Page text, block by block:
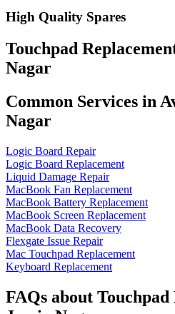
High Quality Spares
Touchpad
Nagar
Common Services in
Nagar
Logic Board Repair
Logic Board Replacement
Liquid Damage Repair
MacBook Fan Replacement
MacBook Battery Replacement
MacBook Screen Replacement
MacBook Data Recovery
Flexgate Issue Repair
Mac Touchpad Replacement
Keyboard Replacement
FAQs about